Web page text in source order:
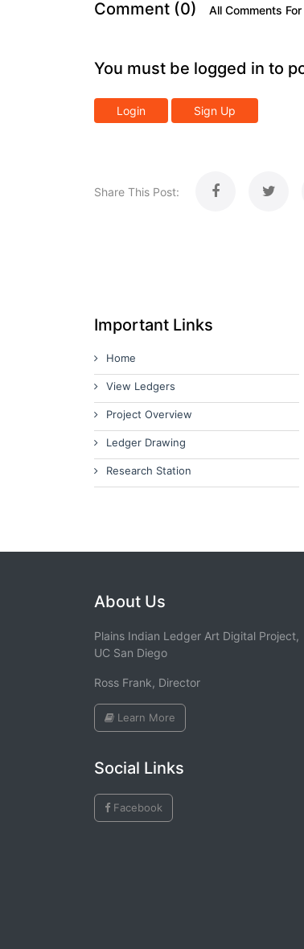
Comment (0) All Comments
You must be logged in to
Login Sign Up
Share This Post:
Important Links
Home
View Ledgers
Project Overview
Ledger Drawing
Research Station
About Us
Plains Indian Ledger Art Digital Project,
UC San Diego
Ross Frank, Director
Learn More
Social Links
Facebook